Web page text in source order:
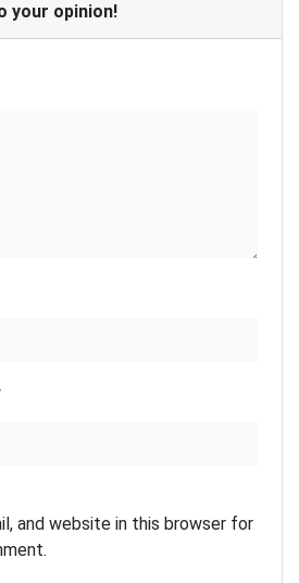
your opinion!
and website in this browser for